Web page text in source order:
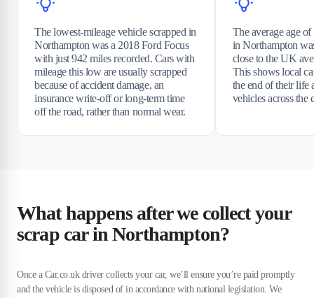
The lowest-mileage vehicle scrapped in
Northampton was a 2018 Ford Focus
with just 942 miles recorded. Cars with
mileage this low are usually scrapped
because of accident damage, an
insurance write-off or long-term time
off the road, rather than normal wear.
The average age
in Northampton
close to the UK
This shows local
the end of their life
vehicles across the
What happens after we collect your
scrap car in Northampton?
Once a Car.co.uk driver collects your car, we’ll ensure you’re paid promptly
and the vehicle is disposed of in accordance with national legislation. We